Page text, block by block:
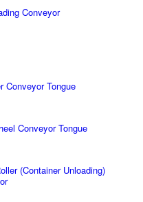
Conveyor
Conveyor Tongue
Conveyor Tongue
(Container Unloading)